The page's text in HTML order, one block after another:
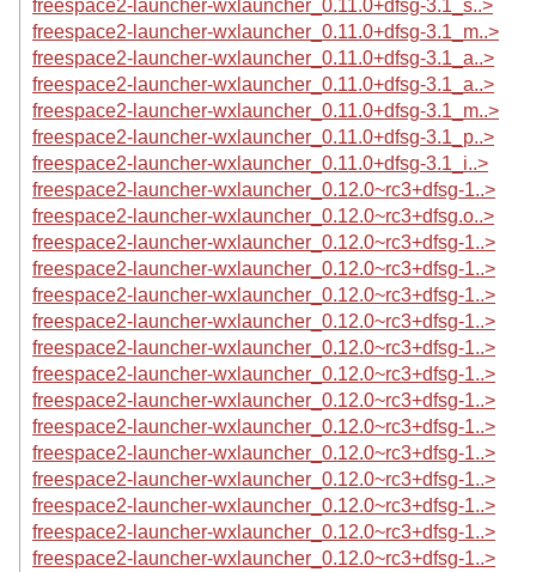
freespace2-launcher-wxlauncher_0.11.0+dfsg-3.1_s..>
freespace2-launcher-wxlauncher_0.11.0+dfsg-3.1_m..>
freespace2-launcher-wxlauncher_0.11.0+dfsg-3.1_a..>
freespace2-launcher-wxlauncher_0.11.0+dfsg-3.1_a..>
freespace2-launcher-wxlauncher_0.11.0+dfsg-3.1_m..>
freespace2-launcher-wxlauncher_0.11.0+dfsg-3.1_p..>
freespace2-launcher-wxlauncher_0.11.0+dfsg-3.1_i..>
freespace2-launcher-wxlauncher_0.12.0~rc3+dfsg-1..>
freespace2-launcher-wxlauncher_0.12.0~rc3+dfsg.o..>
freespace2-launcher-wxlauncher_0.12.0~rc3+dfsg-1..>
freespace2-launcher-wxlauncher_0.12.0~rc3+dfsg-1..>
freespace2-launcher-wxlauncher_0.12.0~rc3+dfsg-1..>
freespace2-launcher-wxlauncher_0.12.0~rc3+dfsg-1..>
freespace2-launcher-wxlauncher_0.12.0~rc3+dfsg-1..>
freespace2-launcher-wxlauncher_0.12.0~rc3+dfsg-1..>
freespace2-launcher-wxlauncher_0.12.0~rc3+dfsg-1..>
freespace2-launcher-wxlauncher_0.12.0~rc3+dfsg-1..>
freespace2-launcher-wxlauncher_0.12.0~rc3+dfsg-1..>
freespace2-launcher-wxlauncher_0.12.0~rc3+dfsg-1..>
freespace2-launcher-wxlauncher_0.12.0~rc3+dfsg-1..>
freespace2-launcher-wxlauncher_0.12.0~rc3+dfsg-1..>
freespace2-launcher-wxlauncher_0.12.0~rc3+dfsg-1..>